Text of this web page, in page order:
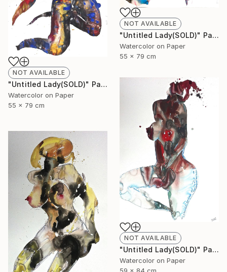
NOT AVAILABLE
"Untitled Lady(SOLD)" Painting
Watercolor on Paper
55 x 79 cm
NOT AVAILABLE
"Untitled Lady(SOLD)" Painting
Watercolor on Paper
55 x 79 cm
NOT AVAILABLE
"Untitled Lady(SOLD)" Painting
Watercolor on Paper